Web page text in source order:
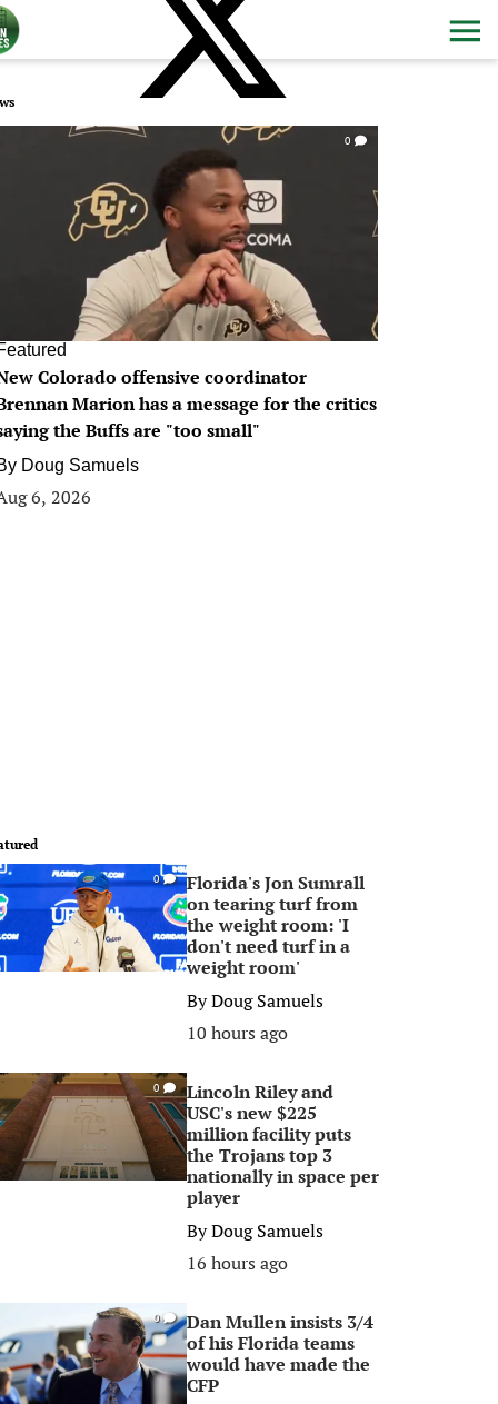
0
Colorado offensive coordinator
Marion has a message for the critics
the Buffs are "too small"
Doug Samuels
6, 2026
0
Florida's Jon Sumrall
on tearing turf from
the weight room: 'I
don't need turf in a
weight room'
ByDoug Samuels
10 hours ago
0
Lincoln Riley and
USC's new $225
million facility puts
the Trojans top 3
nationally in space per
player
ByDoug Samuels
16 hours ago
0
Dan Mullen insists 3/4
of his Florida teams
would have made the
CFP